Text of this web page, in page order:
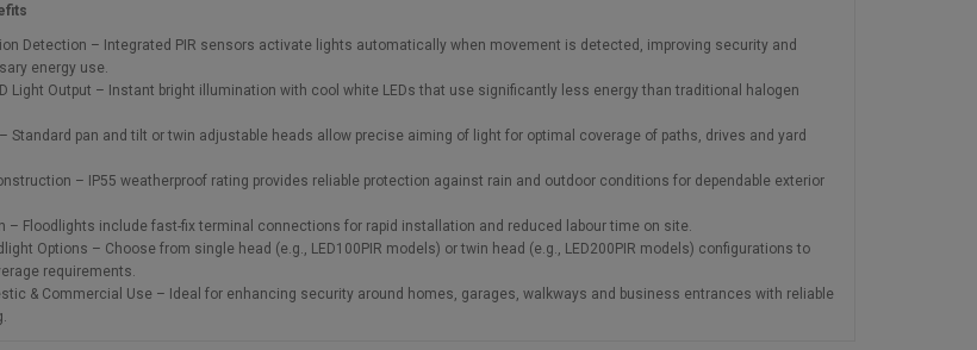
Detection – Integrated PIR sensors activate lights automatically when movement is detected, improving security and
energy use.
Light Output – Instant bright illumination with cool white LEDs that use significantly less energy than traditional halogen
Standard pan and tilt or twin adjustable heads allow precise aiming of light for optimal coverage of paths, drives and yard
– IP55 weatherproof rating provides reliable protection against rain and outdoor conditions for dependable exterior
– Floodlights include fast-fix terminal connections for rapid installation and reduced labour time on site.
Options – Choose from single head (e.g., LED100PIR models) or twin head (e.g., LED200PIR models) configurations to
requirements.
& Commercial Use – Ideal for enhancing security around homes, garages, walkways and business entrances with reliable